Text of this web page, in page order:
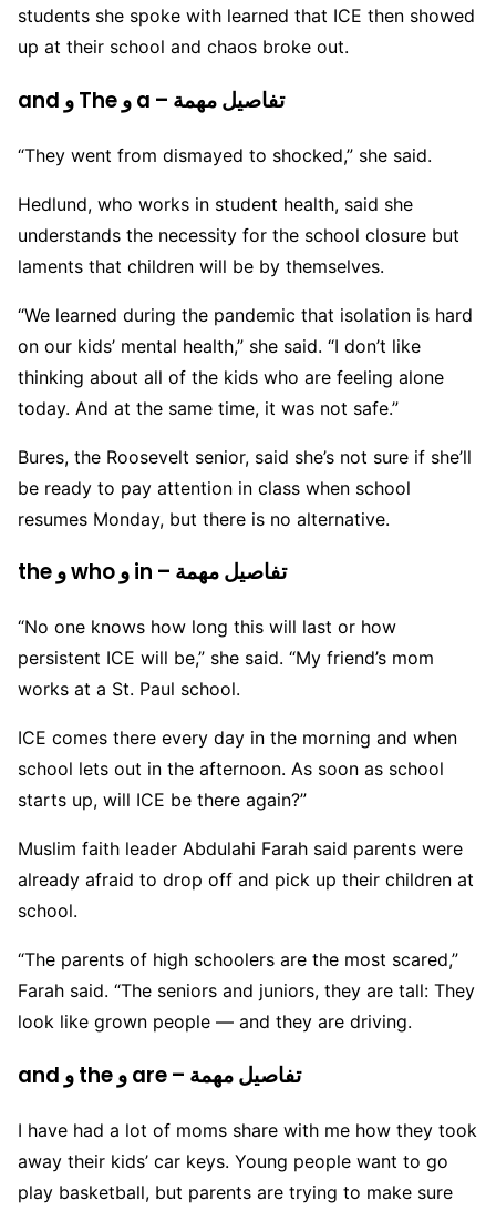
students she spoke with learned that ICE then showed
up at their school and chaos broke out.
and و The و a – تفاصيل مهمة
“They went from dismayed to shocked,” she said.
Hedlund, who works in student health, said she
understands the necessity for the school closure but
laments that children will be by themselves.
“We learned during the pandemic that isolation is hard
on our kids’ mental health,” she said. “I don’t like
thinking about all of the kids who are feeling alone
today. And at the same time, it was not safe.”
Bures, the Roosevelt senior, said she’s not sure if she’ll
be ready to pay attention in class when school
resumes Monday, but there is no alternative.
the و who و in – تفاصيل مهمة
“No one knows how long this will last or how
persistent ICE will be,” she said. “My friend’s mom
works at a St. Paul school.
ICE comes there every day in the morning and when
school lets out in the afternoon. As soon as school
starts up, will ICE be there again?”
Muslim faith leader Abdulahi Farah said parents were
already afraid to drop off and pick up their children at
school.
“The parents of high schoolers are the most scared,”
Farah said. “The seniors and juniors, they are tall: They
look like grown people — and they are driving.
and و the و are – تفاصيل مهمة
I have had a lot of moms share with me how they took
away their kids’ car keys. Young people want to go
play basketball, but parents are trying to make sure